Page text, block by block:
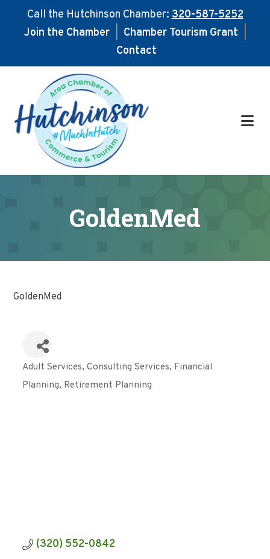
Call the Hutchinson Chamber:320-587-5252
Join the Chamber
Chamber Tourism Grant
Contact
main
content
footer
GoldenMed
GoldenMed
Categories
Adult Services Consulting Services Financial
Planning Retirement Planning
(320) 552-0842